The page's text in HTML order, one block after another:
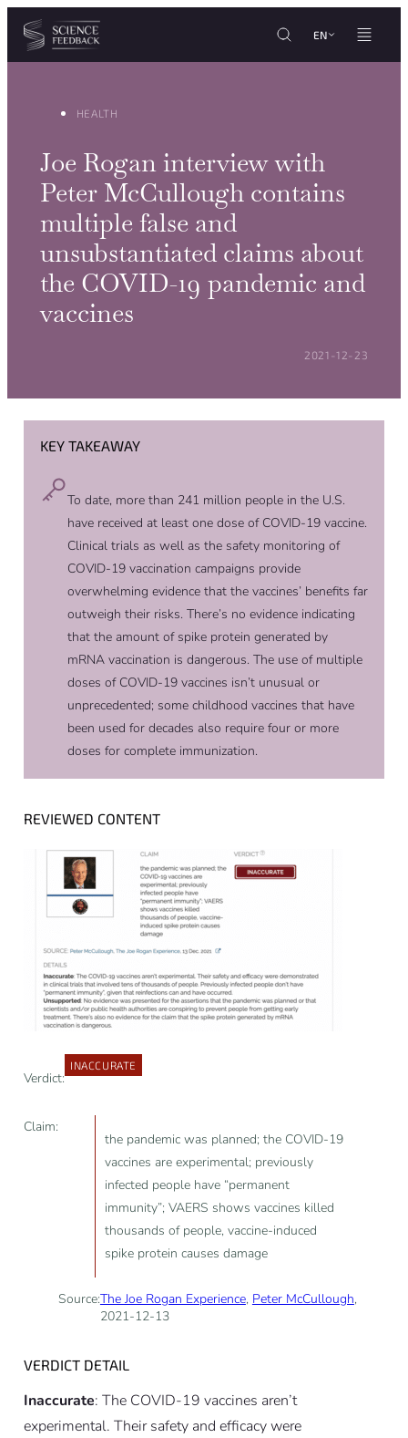
Cookies management panel
Skip to content
EN
HEALTH
Joe Rogan interview with
Peter McCullough contains
multiple false and
unsubstantiated claims about
the COVID-19 pandemic and
vaccines
POSTED ON:
2021-12-23
KEY TAKEAWAY
To date, more than 241 million people in the U.S.
have received at least one dose of COVID-19 vaccine.
Clinical trials as well as the safety monitoring of
COVID-19 vaccination campaigns provide
overwhelming evidence that the vaccines’ benefits far
outweigh their risks. There’s no evidence indicating
that the amount of spike protein generated by
mRNA vaccination is dangerous. The use of multiple
doses of COVID-19 vaccines isn’t unusual or
unprecedented; some childhood vaccines that have
been used for decades also require four or more
doses for complete immunization.
REVIEWED CONTENT
Verdict:
INACCURATE
Claim:
the pandemic was planned; the COVID-19
vaccines are experimental; previously
infected people have “permanent
immunity”; VAERS shows vaccines killed
thousands of people, vaccine-induced
spike protein causes damage
Source:The Joe Rogan Experience, Peter McCullough,
2021-12-13
VERDICT DETAIL
Inaccurate: The COVID-19 vaccines aren’t
experimental. Their safety and efficacy were